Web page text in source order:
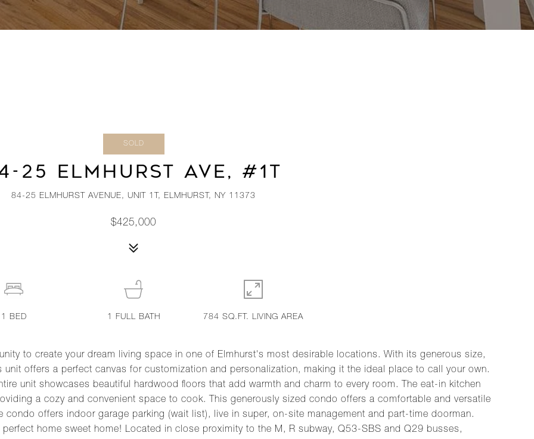
SOLD
25 ELMHURST AVE, #1T
84-25 ELMHURST AVENUE, UNIT 1T, ELMHURST, NY 11373
$425,000
to create your dream living space in one of Elmhurst's most desirable locations. With its generous size,
offers a perfect canvas for customization and personalization, making it the ideal place to call your own.
unit showcases beautiful hardwood floors that add warmth and charm to every room. The eat-in kitchen
a cozy and convenient space to cook. This generously sized condo offers a comfortable and versatile
condo offers indoor garage parking (wait list), live in super, on-site management and part-time doorman.
home sweet home! Located in close proximity to the M, R subway, Q53-SBS and Q29 busses,
1 BED 1 FULL BATH 784 SQ.FT. LIVING AREA